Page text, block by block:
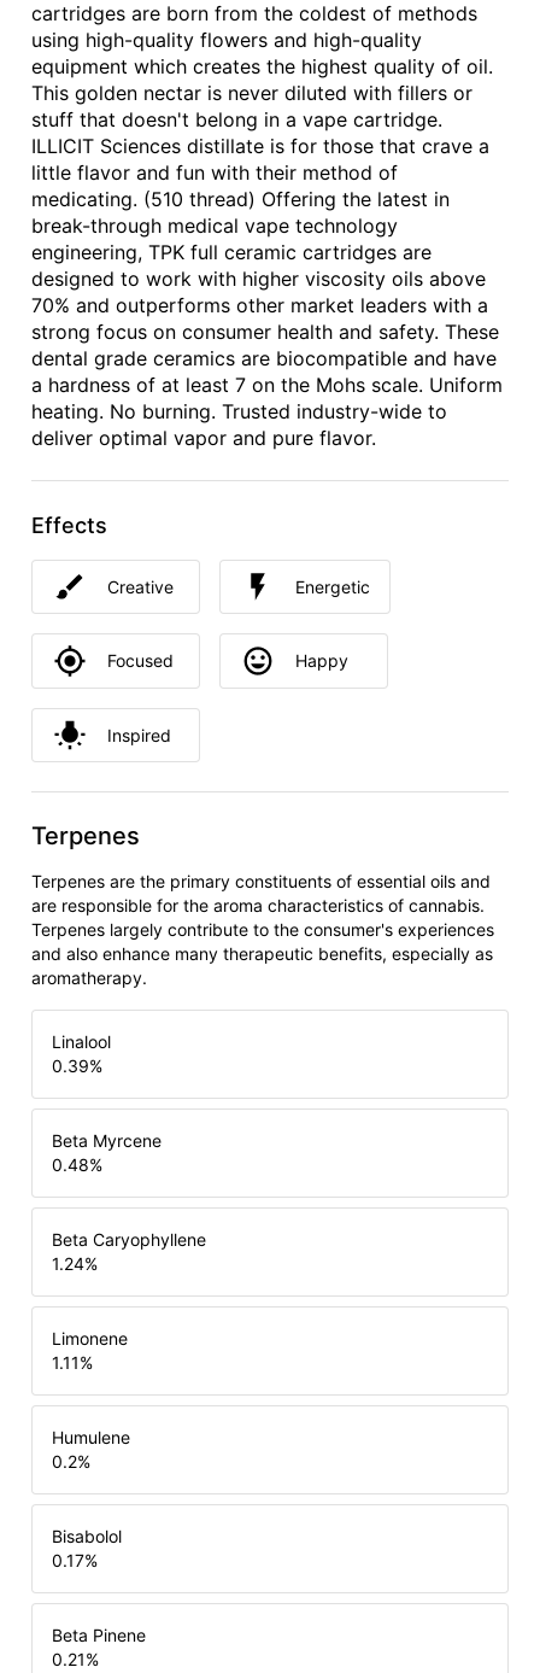
cartridges are born from the coldest of methods
using high-quality flowers and high-quality
equipment which creates the highest quality of oil.
This golden nectar is never diluted with fillers or
stuff that doesn't belong in a vape cartridge.
ILLICIT Sciences distillate is for those that crave a
little flavor and fun with their method of
medicating. (510 thread) Offering the latest in
break-through medical vape technology
engineering, TPK full ceramic cartridges are
designed to work with higher viscosity oils above
70% and outperforms other market leaders with a
strong focus on consumer health and safety. These
dental grade ceramics are biocompatible and have
a hardness of at least 7 on the Mohs scale. Uniform
heating. No burning. Trusted industry-wide to
deliver optimal vapor and pure flavor.
Effects
Creative Energetic
Focused Happy
Inspired
Terpenes
Terpenes are the primary constituents of essential oils and
are responsible for the aroma characteristics of cannabis.
Terpenes largely contribute to the consumer's experiences
and also enhance many therapeutic benefits, especially as
aromatherapy.
Linalool
0.39%
Beta Myrcene
0.48%
Beta Caryophyllene
1.24%
Limonene
1.11%
Humulene
0.2%
Bisabolol
0.17%
Beta Pinene
0.21%